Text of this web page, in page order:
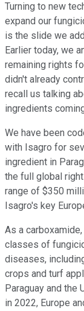
Turning to new
expand our
is the slide we
Earlier today, we
remaining rights
didn't already
recall us talking
ingredients
We have been
with Isagro for
ingredient in
the full global
range of $350
Isagro's key
As a
classes of
diseases,
crops and turf
Paraguay and the
in 2022, Europe